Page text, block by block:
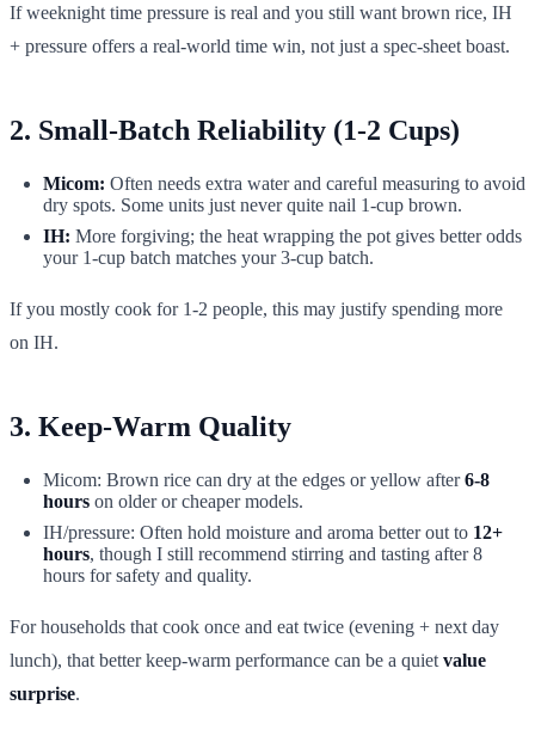
If weeknight time pressure is real and you still want brown rice, IH
+ pressure offers a real-world time win, not just a spec-sheet boast.
2. Small-Batch Reliability (1-2 Cups)
Micom: Often needs extra water and careful measuring to avoid
dry spots. Some units just never quite nail 1-cup brown.
IH: More forgiving; the heat wrapping the pot gives better odds
your 1-cup batch matches your 3-cup batch.
If you mostly cook for 1-2 people, this may justify spending more
on IH.
3. Keep-Warm Quality
Micom: Brown rice can dry at the edges or yellow after6-8
hours on older or cheaper models.
IH/pressure: Often hold moisture and aroma better out to 12+
hours, though I still recommend stirring and tasting after 8
hours for safety and quality.
For households that cook once and eat twice (evening + next day
lunch), that better keep-warm performance can be a quiet value
surprise.